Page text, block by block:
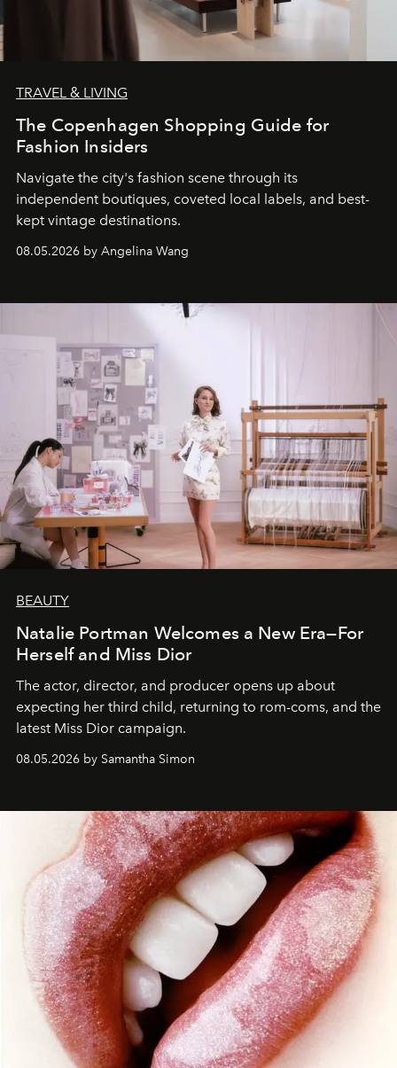
TRAVEL & LIVING
The Copenhagen Shopping Guide for
Fashion Insiders
Navigate the city's fashion scene through its
independent boutiques, coveted local labels, and best-
kept vintage destinations.
08.05.2026 by Angelina Wang
BEAUTY
Natalie Portman Welcomes a New Era—For
Herself and Miss Dior
The actor, director, and producer opens up about
expecting her third child, returning to rom-coms, and the
latest Miss Dior campaign.
08.05.2026 by Samantha Simon